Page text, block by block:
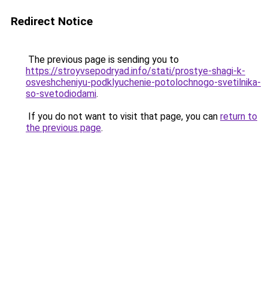
Redirect Notice
The previous page is sending you to
https://stroyvsepodryad.info/stati/prostye-shagi-k-
osveshcheniyu-podklyuchenie-potolochnogo-svetilnika-
so-svetodiodami.
If you do not want to visit that page, you can return to
the previous page.